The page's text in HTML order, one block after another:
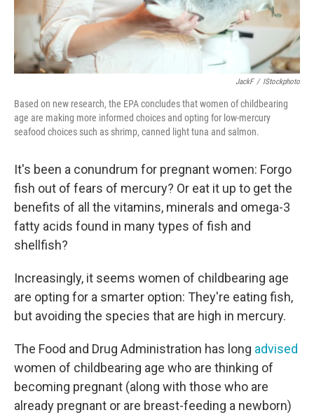
JackF / IStockphoto
Based on new research, the EPA concludes that women of childbearing
age are making more informed choices and opting for low-mercury
seafood choices such as shrimp, canned light tuna and salmon.
It's been a conundrum for pregnant women: Forgo
fish out of fears of mercury? Or eat it up to get the
benefits of all the vitamins, minerals and omega-3
fatty acids found in many types of fish and
shellfish?
Increasingly, it seems women of childbearing age
are opting for a smarter option: They're eating fish,
but avoiding the species that are high in mercury.
The Food and Drug Administration has long advised
women of childbearing age who are thinking of
becoming pregnant (along with those who are
already pregnant or are breast-feeding a newborn)